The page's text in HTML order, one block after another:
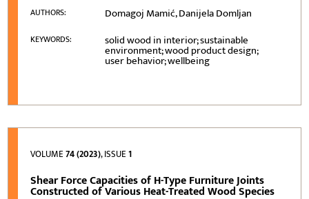
AUTHORS: Domagoj Mamić, Danijela Domljan
KEYWORDS: solid wood in interior; sustainable
environment; wood product design;
user behavior; wellbeing
VOLUME74 (2023), ISSUE1
Shear Force Capacities of H-Type Furniture Joints
Constructed of Various Heat-Treated Wood Species